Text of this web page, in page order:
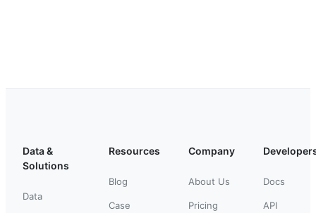
Data &
Solutions
Data
Resources
Blog
Case
Company
About Us
Pricing
Docs
API